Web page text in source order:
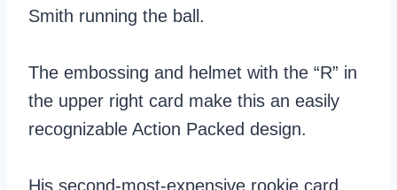
Smith running the ball.
The embossing and helmet with the “R” in
the upper right card make this an easily
recognizable Action Packed design.
His second-most-expensive rookie card,